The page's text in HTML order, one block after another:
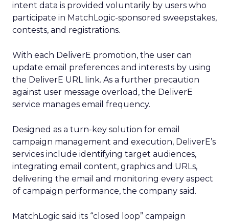
intent data is provided voluntarily by users who
participate in MatchLogic-sponsored sweepstakes,
contests, and registrations.
With each DeliverE promotion, the user can
update email preferences and interests by using
the DeliverE URL link. As a further precaution
against user message overload, the DeliverE
service manages email frequency.
Designed as a turn-key solution for email
campaign management and execution, DeliverE’s
services include identifying target audiences,
integrating email content, graphics and URLs,
delivering the email and monitoring every aspect
of campaign performance, the company said.
MatchLogic said its “closed loop” campaign